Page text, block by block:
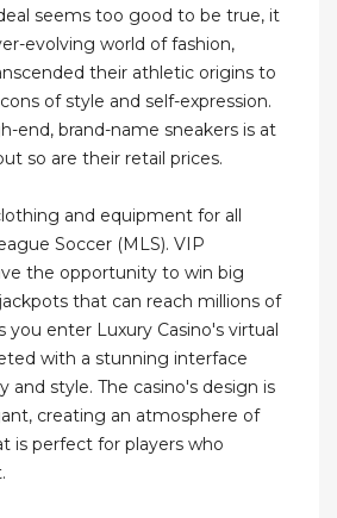
seems too good to be true, it
evolving world of fashion,
their athletic origins to
of style and self-expression.
end, brand-name sneakers is at
so are their retail prices.
and equipment for all
Soccer (MLS). VIP
the opportunity to win big
that can reach millions of
you enter Luxury Casino's virtual
with a stunning interface
and style. The casino's design is
creating an atmosphere of
is perfect for players who